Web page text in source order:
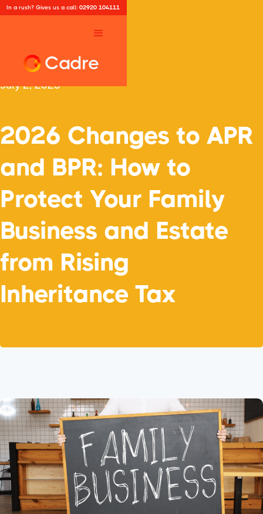
In a rush? Gives us a call:02920 104111
Cadre
July 2, 2025
2026 Changes to APR
and BPR: How to
Protect Your Family
Business and Estate
from Rising
Inheritance Tax